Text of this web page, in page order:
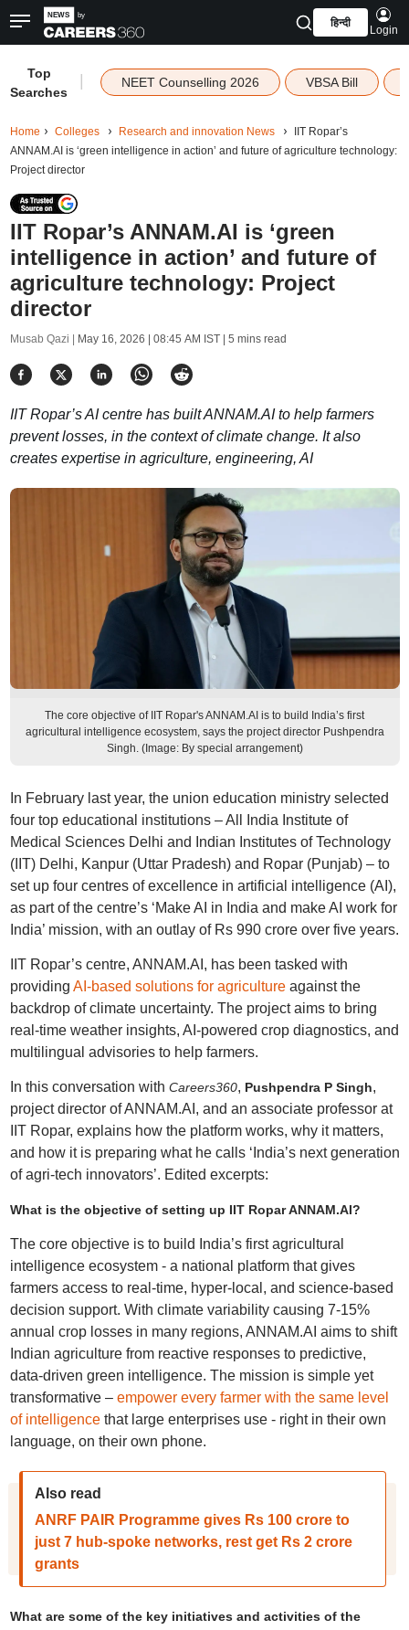
हिन्दी
Login
Top
Searches
NEET Counselling 2026 VBSA Bill
Home Colleges Research and innovation News
IIT Ropar’s
ANNAM.AI is ‘green intelligence in action’ and future of agriculture technology:
Project director
IIT Ropar’s ANNAM.AI is ‘green
intelligence in action’ and future of
agriculture technology: Project
director
Musab Qazi | May 16, 2026 | 08:45 AM IST| 5 mins read
IIT Ropar’s AI centre has built ANNAM.AI to help farmers
prevent losses, in the context of climate change. It also
creates expertise in agriculture, engineering, AI
The core objective of IIT Ropar's ANNAM.AI is to build India’s first
agricultural intelligence ecosystem, says the project director Pushpendra
Singh. (Image: By special arrangement)
In February last year, the union education ministry selected
four top educational institutions – All India Institute of
Medical Sciences Delhi and Indian Institutes of Technology
(IIT) Delhi, Kanpur (Uttar Pradesh) and Ropar (Punjab) – to
set up four centres of excellence in artificial intelligence (AI),
as part of the centre’s ‘Make AI in India and make AI work for
India’ mission, with an outlay of Rs 990 crore over five years.
IIT Ropar’s centre, ANNAM.AI, has been tasked with
providing AI-based solutions for agricultureagainst the
backdrop of climate uncertainty. The project aims to bring
real‑time weather insights, AI‑powered crop diagnostics, and
multilingual advisories to help farmers.
In this conversation with Careers360, Pushpendra P Singh,
project director of ANNAM.AI, and an associate professor at
IIT Ropar, explains how the platform works, why it matters,
and how it is preparing what he calls ‘India’s next generation
of agri‑tech innovators’. Edited excerpts:
What is the objective of setting up IIT Ropar ANNAM.AI?
The core objective is to build India’s first agricultural
intelligence ecosystem - a national platform that gives
farmers access to real-time, hyper-local, and science-based
decision support. With climate variability causing 7-15%
annual crop losses in many regions, ANNAM.AI aims to shift
Indian agriculture from reactive responses to predictive,
data-driven green intelligence. The mission is simple yet
transformative – empower every farmer with the same level
of intelligencethat large enterprises use - right in their own
language, on their own phone.
Also read
ANRF PAIR Programme gives Rs 100 crore to
just 7 hub-spoke networks, rest get Rs 2 crore
grants
What are some of the key initiatives and activities of the